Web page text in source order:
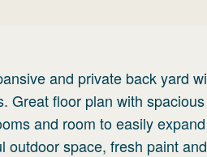
and private back yard
Great floor plan with
and room to easily
outdoor space, fresh paint